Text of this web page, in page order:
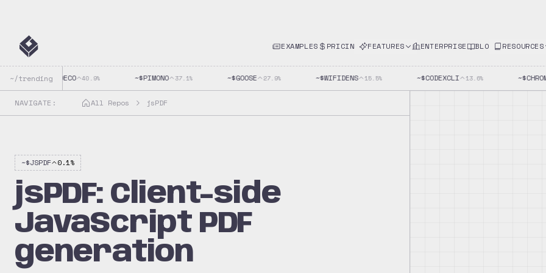
EXAMPLES PRICING FEATURES ENTERPRISE BLOG RESOURCES
~/trending
~$CLAUDECO 40.9 % ~$PIMONO 37.1% ~$GOOSE 27.9% ~$WIFIDENS 15.5% ~$CODEXCLI 13.6% ~$
NAVIGATE: All Repos jsPDF
~$JSPDF 0.1%
jsPDF: Client-side
JavaScript PDF
generation